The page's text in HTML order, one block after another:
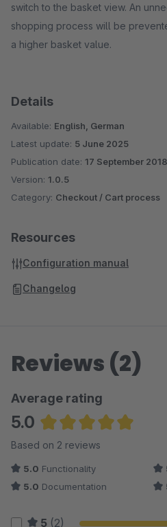
switch to the basket view. An
shopping process will be
a higher basket value.
Details
Available: English, German
Latest update: 5 June 2025
Publication date: 17 September 2018
Version: 1.0.5
Category: Checkout / Cart process
Resources
Configuration manual
Changelog
Reviews (2)
Average rating
5.0
Average rating of 5 out of
Based on 2 reviews
5.0 Functionality
5.0 Documentation
5 (2)